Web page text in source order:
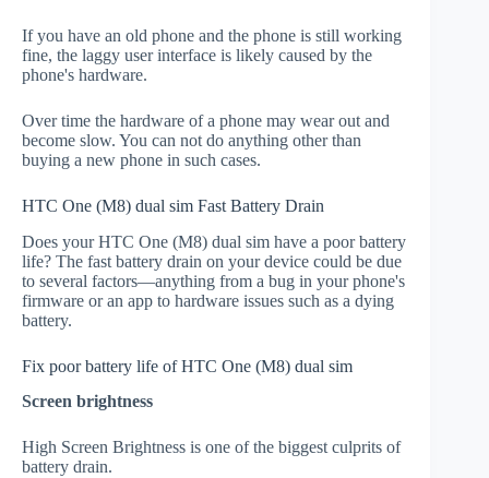
If you have an old phone and the phone is still working
fine, the laggy user interface is likely caused by the
phone's hardware.
Over time the hardware of a phone may wear out and
become slow. You can not do anything other than
buying a new phone in such cases.
HTC One (M8) dual sim Fast Battery Drain
Does your HTC One (M8) dual sim have a poor battery
life? The fast battery drain on your device could be due
to several factors—anything from a bug in your phone's
firmware or an app to hardware issues such as a dying
battery.
Fix poor battery life of HTC One (M8) dual sim
Screen brightness
High Screen Brightness is one of the biggest culprits of
battery drain.